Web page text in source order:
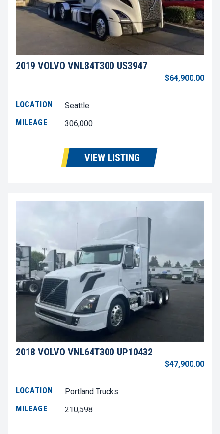
2019 VOLVO VNL84T300 US3947
$64,900.00
LOCATION
Seattle
MILEAGE
306,000
VIEW LISTING
2018 VOLVO VNL64T300 UP10432
$47,900.00
LOCATION
Portland Trucks
MILEAGE
210,598